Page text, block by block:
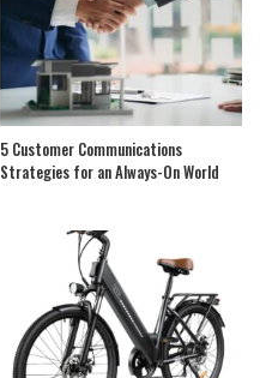
5 Customer Communications
Strategies for an Always-On World